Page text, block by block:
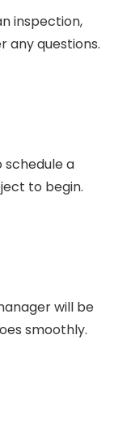
inspection,
any questions.
schedule a
to begin.
will be
smoothly.